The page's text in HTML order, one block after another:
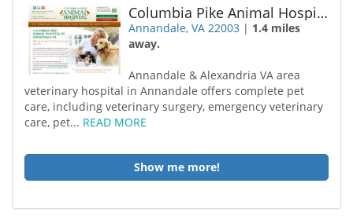
Columbia Pike Animal Hospital
Annandale, VA 22003 | 1.4 miles
away.
Annandale & Alexandria VA area
veterinary hospital in Annandale offers complete pet
care, including veterinary surgery, emergency veterinary
care, pet... READ MORE
Show me more!